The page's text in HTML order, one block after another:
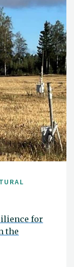
for
the